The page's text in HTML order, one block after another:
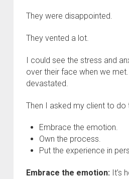
They were disappointed.
They vented a lot.
I could see the stress and
over their face when we
devastated.
Then I asked my client to do
Embrace the emotion.
Own the process.
Put the experience in
Embrace the emotion:It’s